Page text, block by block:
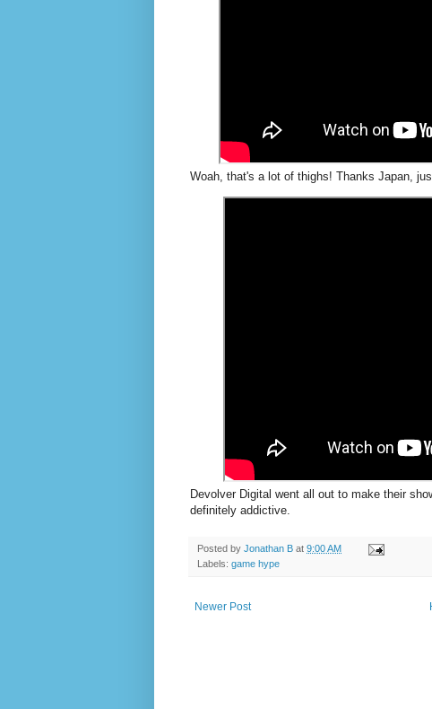
Woah, that's a lot of thighs! Thanks Japan,
Devolver Digital went all out to make their
definitely addictive.
Posted by Jonathan B at 9:00 AM
Labels: game hype
Newer Post